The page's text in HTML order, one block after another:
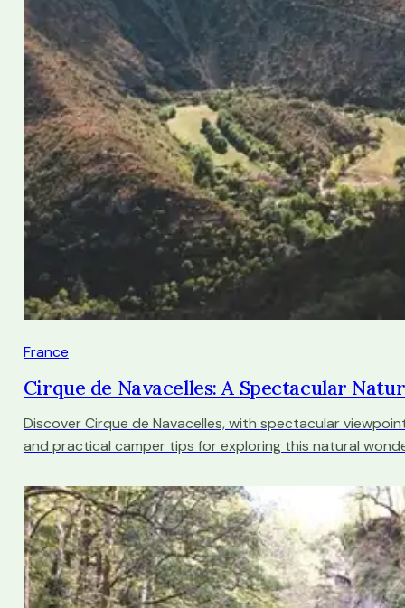
France
Cirque de Navacelles: A Spectacular
Discover Cirque de Navacelles, with spectacular
and practical camper tips for exploring this natural